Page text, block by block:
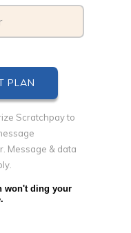
Scratchpay to
Message & data
won't ding your